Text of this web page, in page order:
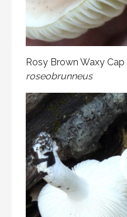
Rosy Brown Waxy Cap
roseobrunneus